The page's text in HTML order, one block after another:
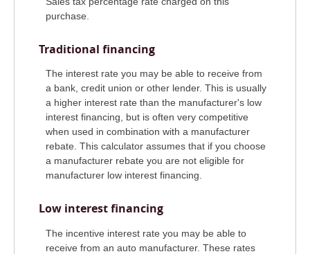
purchase.
Traditional financing
The interest rate you may be able to receive from
a bank, credit union or other lender. This is usually
a higher interest rate than the manufacturer's low
interest financing, but is often very competitive
when used in combination with a manufacturer
rebate. This calculator assumes that if you choose
a manufacturer rebate you are not eligible for
manufacturer low interest financing.
Low interest financing
The incentive interest rate you may be able to
receive from an auto manufacturer. These rates